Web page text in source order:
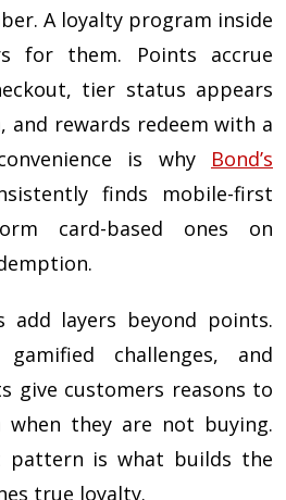
A loyalty program inside
for them. Points accrue
tier status appears
and rewards redeem with a
is why Bond’s
finds mobile-first
card-based ones on
add layers beyond points.
challenges, and
give customers reasons to
when they are not buying.
pattern is what builds the
true loyalty.